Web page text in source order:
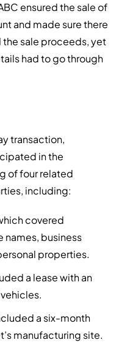
ensured the sale of
and made sure there
sale proceeds, yet
had to go through
transaction,
in the
of four related
including:
covered
names, business
properties.
a lease with an
a six-month
manufacturing site.